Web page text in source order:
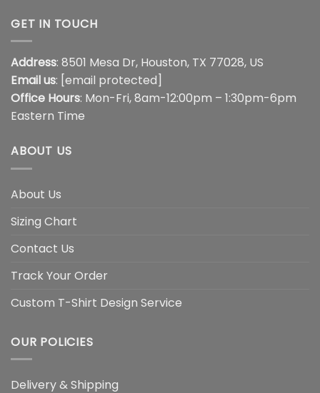
GET IN TOUCH
Address: 8501 Mesa Dr, Houston, TX 77028, US
Email us: [email protected]
Office Hours: Mon-Fri, 8am-12:00pm – 1:30pm-6pm
Eastern Time
ABOUT US
About Us
Sizing Chart
Contact Us
Track Your Order
Custom T-Shirt Design Service
OUR POLICIES
Delivery & Shipping